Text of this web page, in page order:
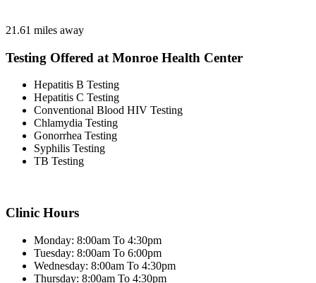
21.61 miles away
Testing Offered at Monroe Health Center
Hepatitis B Testing
Hepatitis C Testing
Conventional Blood HIV Testing
Chlamydia Testing
Gonorrhea Testing
Syphilis Testing
TB Testing
Clinic Hours
Monday: 8:00am To 4:30pm
Tuesday: 8:00am To 6:00pm
Wednesday: 8:00am To 4:30pm
Thursday: 8:00am To 4:30pm